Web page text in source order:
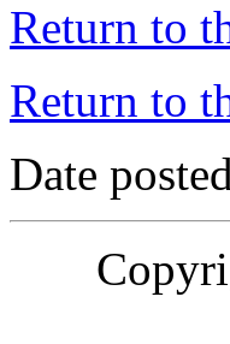
Return to
Return to
Date